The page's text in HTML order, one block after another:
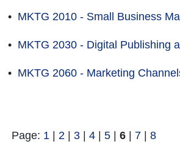
• MKTG 2010 - Small Business
• MKTG 2030 - Digital Publishing
• MKTG 2060 - Marketing
Page: 1 2 3 4 5 6 7 8